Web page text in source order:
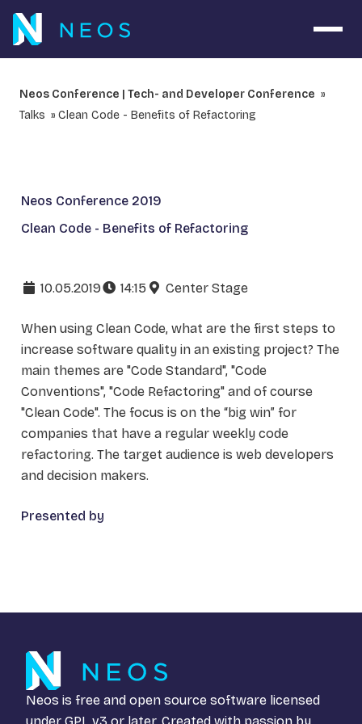
Neos Conference | Tech- and Developer Conference
Talks
Clean Code - Benefits of Refactoring
Neos Conference 2019
Clean Code - Benefits of Refactoring
10.05.2019 14:15 Center Stage
When using Clean Code, what are the first steps to
increase software quality in an existing project? The
main themes are "Code Standard", "Code
Conventions", "Code Refactoring" and of course
"Clean Code". The focus is on the “big win” for
companies that have a regular weekly code
refactoring. The target audience is web developers
and decision makers.
Presented by
Neos is free and open source software licensed